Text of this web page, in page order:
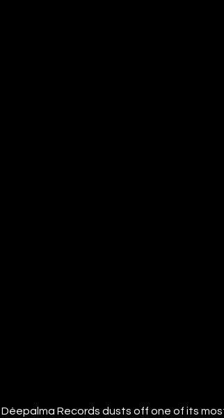
Records dusts off one of its